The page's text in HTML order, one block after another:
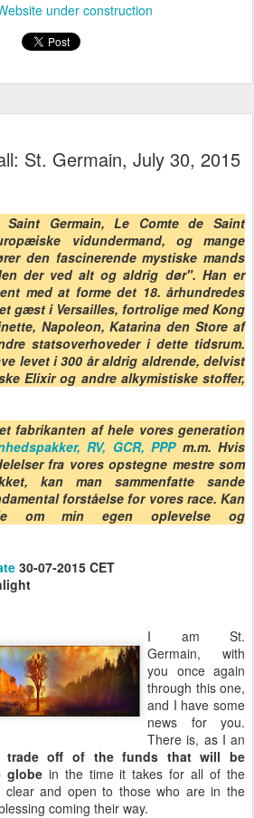
under construction
St. Germain, July 30, 2015
Saint Germain, Le Comte de Saint
vidundermand, og mange
den fascinerende mystiske mands
der ved alt og aldrig dør". Han er
med at forme det 18. århundredes
gæst i Versailles, fortrolige med Kong
Napoleon, Katarina den Store af
statsoverhoveder i dette tidsrum.
levet i 300 år aldrig aldrende, delvist
Elixir og andre alkymistiske stoffer,
fabrikanten af hele vores generation
RV, GCR, PPPm.m. Hvis
fra vores opstegne mestre som
kan man sammenfatte sande
forståelse for vores race. Kan
om min egen oplevelse og
30-07-2015 CET
I am St.
Germain, with
you once again
through this one,
and I have some
news for you.
There is, as I an
trade off of the funds that will be
globein the time it takes for all of the
and open to those who are in the
coming their way.